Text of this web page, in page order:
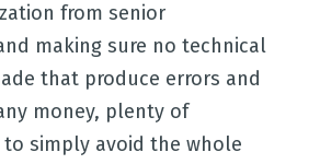
from senior
making sure no technical
that produce errors and
money, plenty of
simply avoid the whole